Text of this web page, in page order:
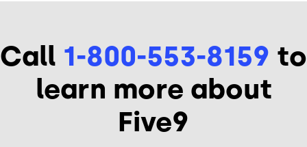
Call 1-800-553-8159 to
learn more about
Five9